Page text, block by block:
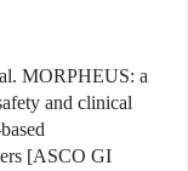
MORPHEUS: a
and clinical
[ASCO GI